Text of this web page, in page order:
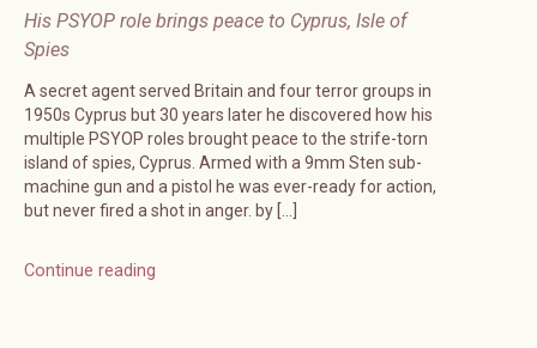
His PSYOP role brings peace to Cyprus, Isle of
Spies
A secret agent served Britain and four terror groups in
1950s Cyprus but 30 years later he discovered how his
multiple PSYOP roles brought peace to the strife-torn
island of spies, Cyprus. Armed with a 9mm Sten sub-
machine gun and a pistol he was ever-ready for action,
but never fired a shot in anger. by […]
Continue reading